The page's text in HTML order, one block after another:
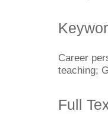
Career
teaching;
Full